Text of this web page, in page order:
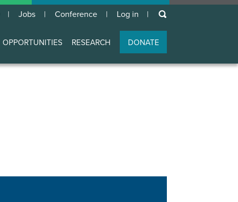
Jobs Conference
User
account
menu
Log in keywords
OPPORTUNITIES RESEARCH DONATE